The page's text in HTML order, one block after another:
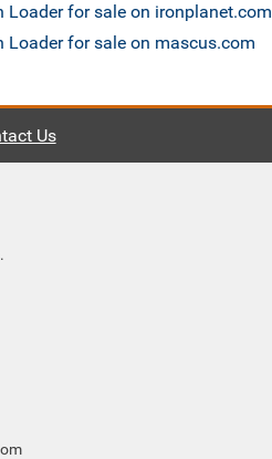
Loader for sale on ironplanet.com
Loader for sale on mascus.com
Us